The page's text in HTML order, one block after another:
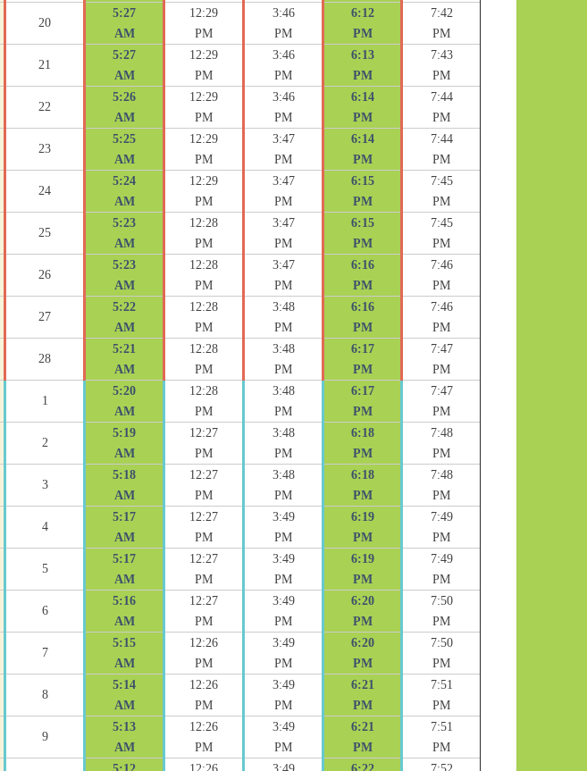
20
5:27
AM
12:29
PM
3:46
PM
6:12
PM
7:42
PM
21
5:27
AM
12:29
PM
3:46
PM
6:13
PM
7:43
PM
22
5:26
AM
12:29
PM
3:46
PM
6:14
PM
7:44
PM
23
5:25
AM
12:29
PM
3:47
PM
6:14
PM
7:44
PM
24
5:24
AM
12:29
PM
3:47
PM
6:15
PM
7:45
PM
25
5:23
AM
12:28
PM
3:47
PM
6:15
PM
7:45
PM
26
5:23
AM
12:28
PM
3:47
PM
6:16
PM
7:46
PM
27
5:22
AM
12:28
PM
3:48
PM
6:16
PM
7:46
PM
28
5:21
AM
12:28
PM
3:48
PM
6:17
PM
7:47
PM
1
5:20
AM
12:28
PM
3:48
PM
6:17
PM
7:47
PM
2
5:19
AM
12:27
PM
3:48
PM
6:18
PM
7:48
PM
3
5:18
AM
12:27
PM
3:48
PM
6:18
PM
7:48
PM
4
5:17
AM
12:27
PM
3:49
PM
6:19
PM
7:49
PM
5
5:17
AM
12:27
PM
3:49
PM
6:19
PM
7:49
PM
6
5:16
AM
12:27
PM
3:49
PM
6:20
PM
7:50
PM
7
5:15
AM
12:26
PM
3:49
PM
6:20
PM
7:50
PM
8
5:14
AM
12:26
PM
3:49
PM
6:21
PM
7:51
PM
9
5:13
AM
12:26
PM
3:49
PM
6:21
PM
7:51
PM